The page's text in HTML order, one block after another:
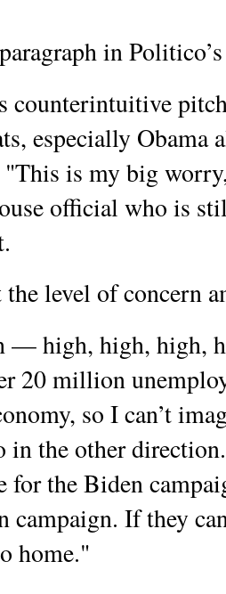
in
counterintuitive
especially Obama
is my big
official who is
the level of concern
— high, high, high,
20 million
so I can’t
in the other
for the Biden
campaign. If they
home."